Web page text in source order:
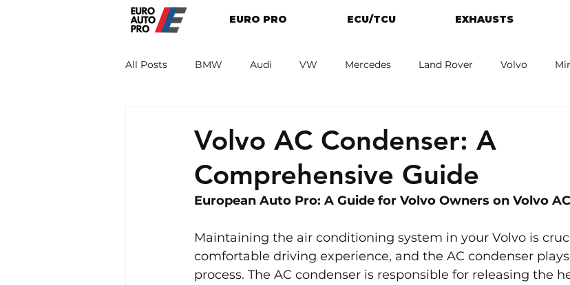
EURO PRO ECU/TCU EXHAUSTS
All Posts BMW Audi VW Mercedes Land Rover Volvo
Volvo AC Condenser: A
Comprehensive Guide
European Auto Pro: A Guide for Volvo Owners on Volvo
Maintaining the air conditioning system in your Volvo is
comfortable driving experience, and the AC condenser
process. The AC condenser is responsible for releasing the